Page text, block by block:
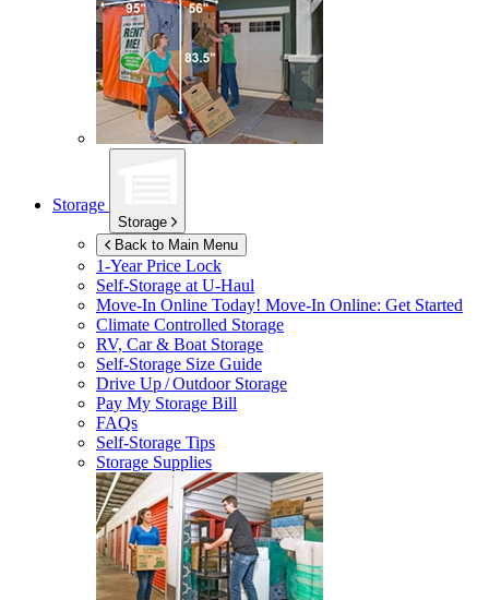
Storage
Storage
Back to Main Menu
1-Year Price Lock
Self-Storage atU-Haul
Move-In Online Today! Move-In Online: Get Started
Climate Controlled Storage
RV, Car & Boat Storage
Self-Storage Size Guide
Drive Up / Outdoor Storage
Pay My Storage Bill
FAQs
Self-Storage Tips
Storage Supplies